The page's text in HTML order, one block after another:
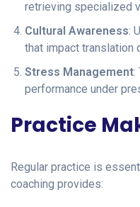
retrieving specialized
Cultural Awareness:
that impact translation
Stress Management:
performance under
Practice
Regular practice is
coaching provides: